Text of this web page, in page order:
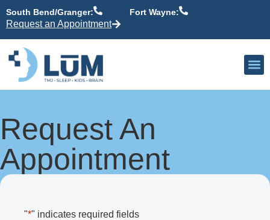
content
South Bend/Granger: Fort Wayne:
Request an Appointment
Request An
Appointment
"*" indicates required fields